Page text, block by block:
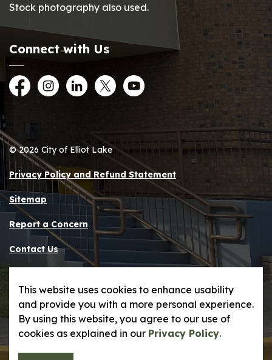
Stock photography also used.
Connect with Us
FacebookInstagramLinkedInTwitterYouTube
© 2026 City of Elliot Lake
Privacy Policy and Refund Statement
Sitemap
Report a Concern
Contact Us
This website uses cookies to enhance usability
and provide you with a more personal experience.
By using this website, you agree to our use of
cookies as explained in our Privacy Policy.